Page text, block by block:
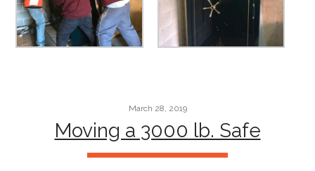
March 28, 2019
Moving a 3000 lb. Safe